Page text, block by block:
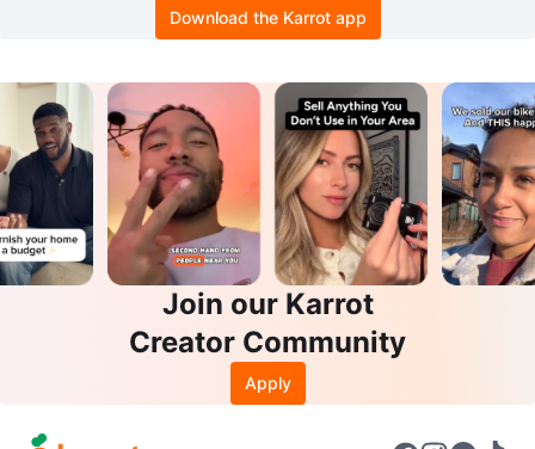
Download the Karrot app
Join our Karrot
Creator Community
Apply